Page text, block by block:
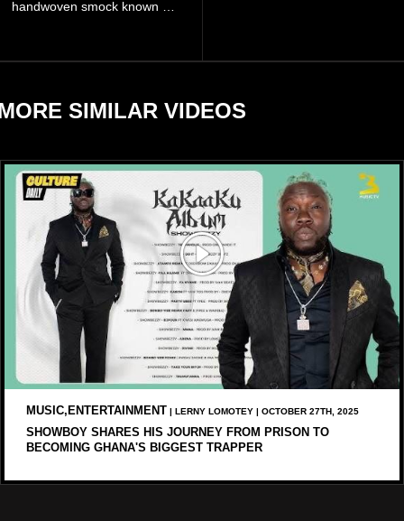
handwoven smock known as
SIMILAR VIDEOS
MUSIC,ENTERTAINMENT | LERNY LOMOTEY | OCTOBER 27TH, 2025
SHOWBOY SHARES HIS JOURNEY FROM PRISON TO
BECOMING GHANA'S BIGGEST TRAPPER